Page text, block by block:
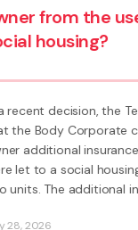
unit for
determined
on to an
those units
The owner had
was ...